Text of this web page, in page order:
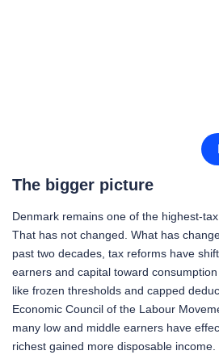
The bigger picture
Denmark remains one of the highest-
That has not changed. What has
past two decades, tax reforms have
earners and capital toward
like frozen thresholds and capped
Economic Council of the Labour
many low and middle earners have
richest gained more disposable income.